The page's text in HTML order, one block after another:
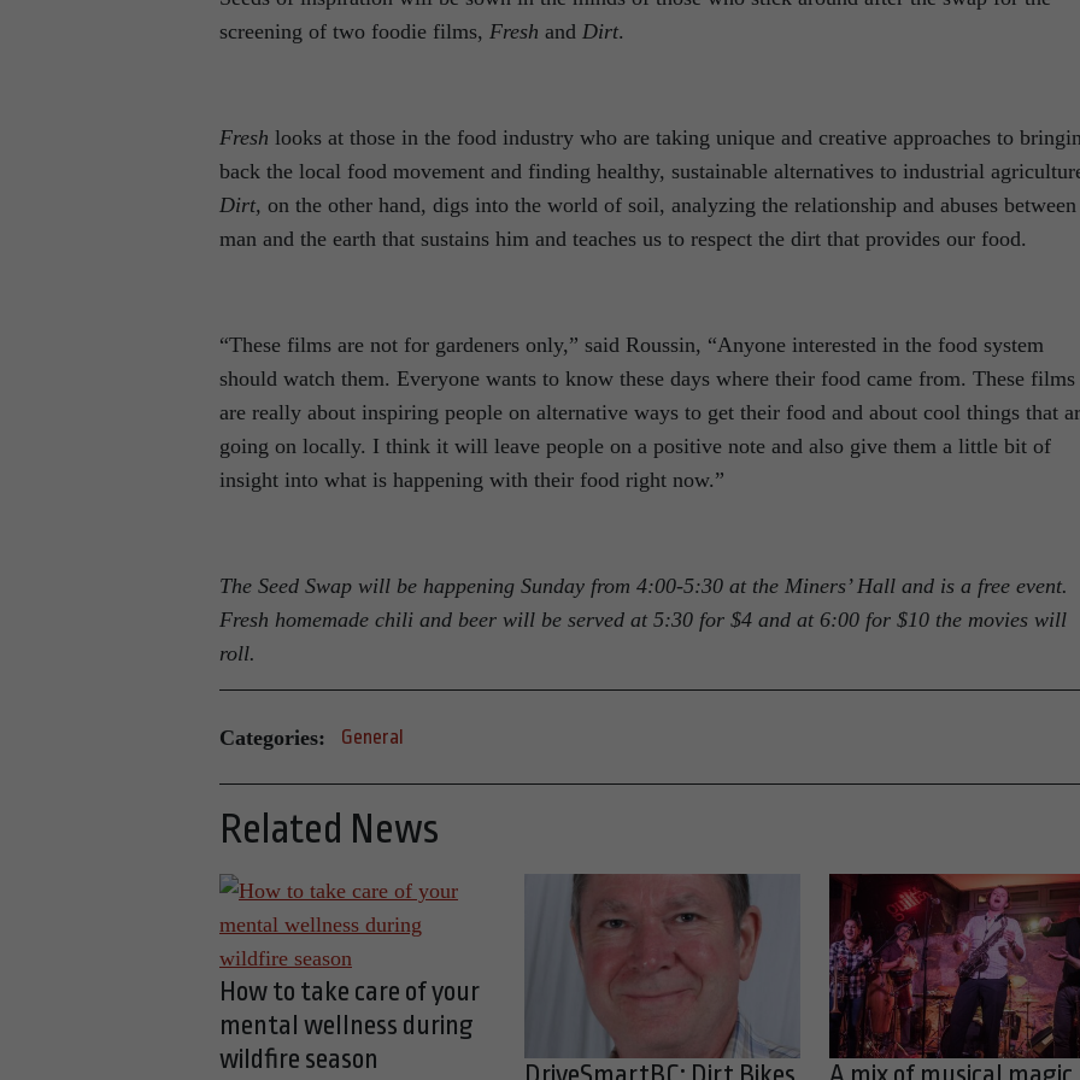
screening of two foodie films, Fresh and Dirt.
Fresh looks at those in the food industry who are taking unique and creative approaches to
back the local food movement and finding healthy, sustainable alternatives to industrial
Dirt, on the other hand, digs into the world of soil, analyzing the relationship and abuses between
man and the earth that sustains him and teaches us to respect the dirt that provides our food.
“These films are not for gardeners only,” said Roussin, “Anyone interested in the food system
should watch them. Everyone wants to know these days where their food came from. These films
are really about inspiring people on alternative ways to get their food and about cool things that
going on locally. I think it will leave people on a positive note and also give them a little bit of
insight into what is happening with their food right now.”
The Seed Swap will be happening Sunday from 4:00-5:30 at the Miners’ Hall and is a free event.
Fresh homemade chili and beer will be served at 5:30 for $4 and at 6:00 for $10 the movies will
roll.
Categories: General
Related News
How to take care of your
mental wellness during
wildfire season